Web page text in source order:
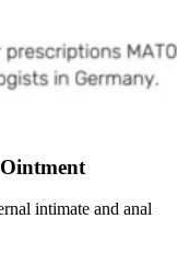
intimate and anal